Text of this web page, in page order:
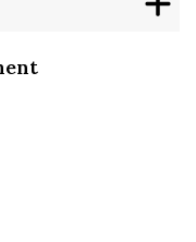
isenberg-school-
isenbergumass
IsenbergUMass
profile/